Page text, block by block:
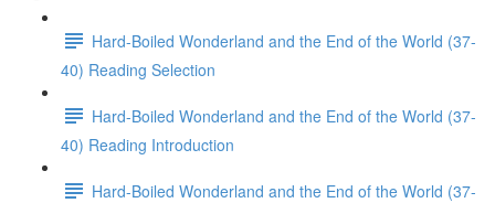
Hard-Boiled Wonderland and the End of the World (37-
40) Reading Selection
Hard-Boiled Wonderland and the End of the World (37-
40) Reading Introduction
Hard-Boiled Wonderland and the End of the World (37-